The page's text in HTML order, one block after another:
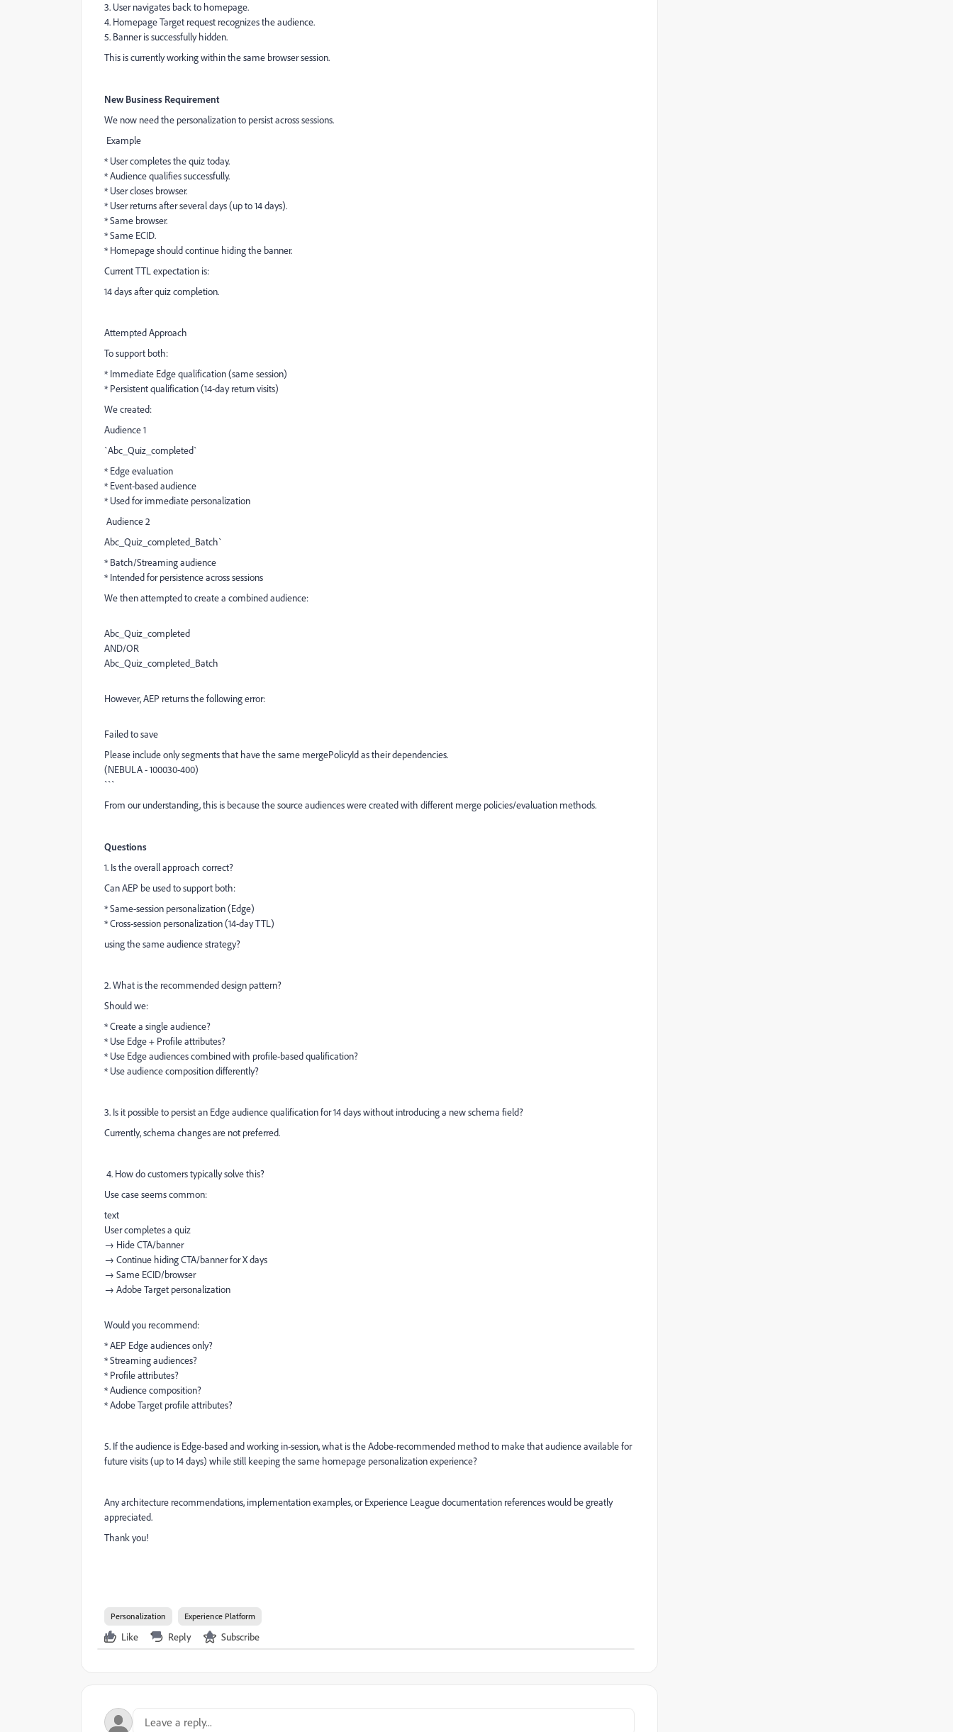
3. User navigates back to homepage.
4. Homepage Target request recognizes the audience.
5. Banner is successfully hidden.
This is currently working within the same browser session.
New Business Requirement
We now need the personalization to persist across sessions.
Example
* User completes the quiz today.
* Audience qualifies successfully.
* User closes browser.
* User returns after several days (up to 14 days).
* Same browser.
* Same ECID.
* Homepage should continue hiding the banner.
Current TTL expectation is:
14 days after quiz completion.
Attempted Approach
To support both:
* Immediate Edge qualification (same session)
* Persistent qualification (14-day return visits)
We created:
Audience 1
`Abc_Quiz_completed`
* Edge evaluation
* Event-based audience
* Used for immediate personalization
Audience 2
Abc_Quiz_completed_Batch`
* Batch/Streaming audience
* Intended for persistence across sessions
We then attempted to create a combined audience:
Abc_Quiz_completed
AND/OR
Abc_Quiz_completed_Batch
However, AEP returns the following error:
Failed to save
Please include only segments that have the same mergePolicyId as their dependencies.
(NEBULA - 100030-400)
```
From our understanding, this is because the source audiences were created with different merge policies/evaluation methods.
Questions
1. Is the overall approach correct?
Can AEP be used to support both:
* Same-session personalization (Edge)
* Cross-session personalization (14-day TTL)
using the same audience strategy?
2. What is the recommended design pattern?
Should we:
* Create a single audience?
* Use Edge + Profile attributes?
* Use Edge audiences combined with profile-based qualification?
* Use audience composition differently?
3. Is it possible to persist an Edge audience qualification for 14 days without introducing a new schema field?
Currently, schema changes are not preferred.
4. How do customers typically solve this?
Use case seems common:
text
User completes a quiz
→ Hide CTA/banner
→ Continue hiding CTA/banner for X days
→ Same ECID/browser
→ Adobe Target personalization
Would you recommend:
* AEP Edge audiences only?
* Streaming audiences?
* Profile attributes?
* Audience composition?
* Adobe Target profile attributes?
5. If the audience is Edge-based and working in-session, what is the Adobe-recommended method to make that audience available for
future visits (up to 14 days) while still keeping the same homepage personalization experience?
Any architecture recommendations, implementation examples, or Experience League documentation references would be greatly
appreciated.
Thank you!
Personalization Experience Platform
Like Reply Subscribe